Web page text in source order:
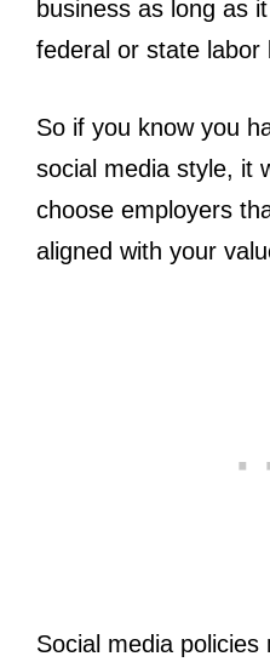
business as long as
federal or state labor
So if you know you
social media style, it
choose employers
aligned with your
Social media